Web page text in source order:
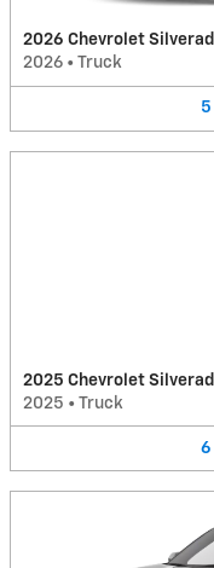
2026 Chevrolet
2026 • Truck
5
2025 Chevrolet
2025 • Truck
6